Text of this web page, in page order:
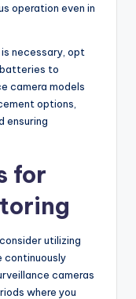
operation even in
necessary, opt
to
camera models
options,
ensuring
for
utilizing
continuously
cameras
where you